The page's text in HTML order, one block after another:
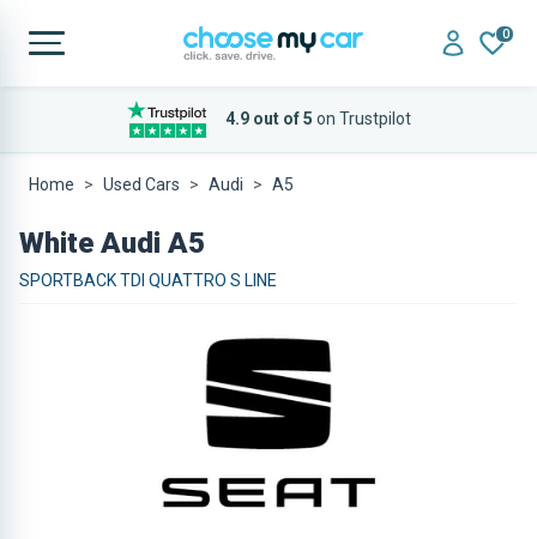
0
4.9 out of 5 on Trustpilot
Home Used Cars Audi A5
White Audi A5
SPORTBACK TDI QUATTRO S LINE